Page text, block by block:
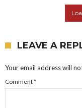
LEAVE A
Your email address will
Comment*